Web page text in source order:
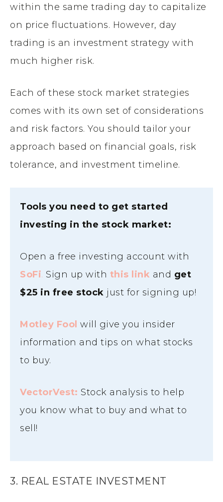
within the same trading day to capitalize
on price fluctuations. However, day
trading is an investment strategy with
much higher risk.
Each of these stock market strategies
comes with its own set of considerations
and risk factors. You should tailor your
approach based on financial goals, risk
tolerance, and investment timeline.
Tools you need to get started
investing in the stock market:
Open a free investing account with
SoFi. Sign up with this link and get
$25 in free stock just for signing up!
Motley Fool will give you insider
information and tips on what stocks
to buy.
VectorVest: Stock analysis to help
you know what to buy and what to
sell!
3. REAL ESTATE INVESTMENT